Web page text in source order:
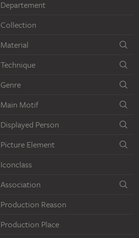
Departement
Collection
Material
Technique
Genre
Main Motif
Displayed Person
Picture Element
Iconclass
Association
Production Reason
Production Place